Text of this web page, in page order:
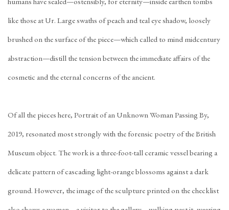
like those at Ur. Large swaths of peach and teal eye shadow, loosely
brushed on the surface of the piece—which called to mind midcentury
abstraction—distill the tension between the immediate affairs of the
cosmetic and the eternal concerns of the ancient.
Of all the pieces here, Portrait of an Unknown Woman Passing By,
2019, resonated most strongly with the forensic poetry of the British
Museum object. The work is a three-foot-tall ceramic vessel bearing a
delicate pattern of cascading light-orange blossoms against a dark
ground. However, the image of the sculpture printed on the checklist